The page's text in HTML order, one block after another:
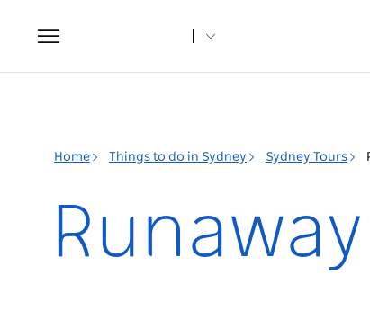
Toggle
navigation
Home Things to do in Sydney Sydney Tours